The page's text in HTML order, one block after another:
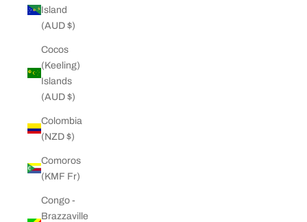
Island
(AUD $)
Cocos
(Keeling)
Islands
(AUD $)
Colombia
(NZD $)
Comoros
(KMF Fr)
Congo -
Brazzaville